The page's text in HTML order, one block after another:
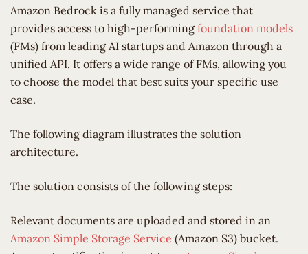
Amazon Bedrock is a fully managed service that
provides access to high-performing foundation models
(FMs) from leading AI startups and Amazon through a
unified API. It offers a wide range of FMs, allowing you
to choose the model that best suits your specific use
case.
The following diagram illustrates the solution
architecture.
The solution consists of the following steps:
Relevant documents are uploaded and stored in an
Amazon Simple Storage Service (Amazon S3) bucket.